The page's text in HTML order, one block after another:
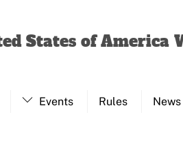
States of America
Events Rules News